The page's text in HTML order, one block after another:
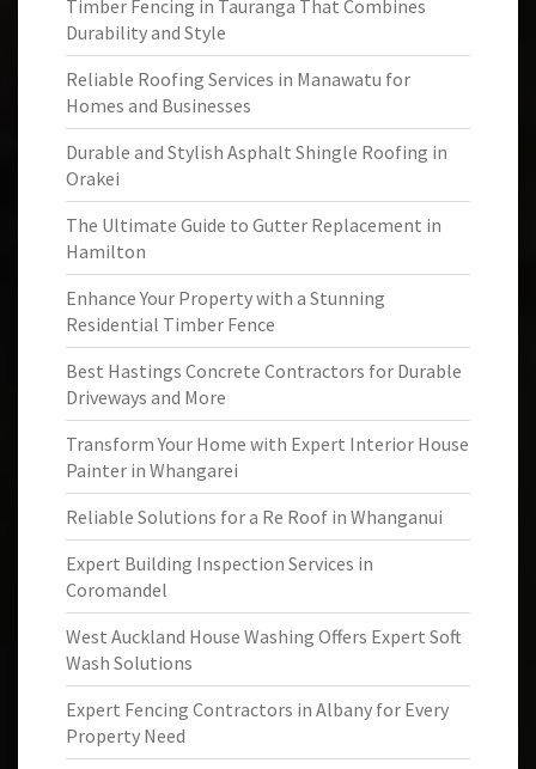
Timber Fencing in Tauranga That Combines
Durability and Style
Reliable Roofing Services in Manawatu for
Homes and Businesses
Durable and Stylish Asphalt Shingle Roofing in
Orakei
The Ultimate Guide to Gutter Replacement in
Hamilton
Enhance Your Property with a Stunning
Residential Timber Fence
Best Hastings Concrete Contractors for Durable
Driveways and More
Transform Your Home with Expert Interior House
Painter in Whangarei
Reliable Solutions for a Re Roof in Whanganui
Expert Building Inspection Services in
Coromandel
West Auckland House Washing Offers Expert Soft
Wash Solutions
Expert Fencing Contractors in Albany for Every
Property Need